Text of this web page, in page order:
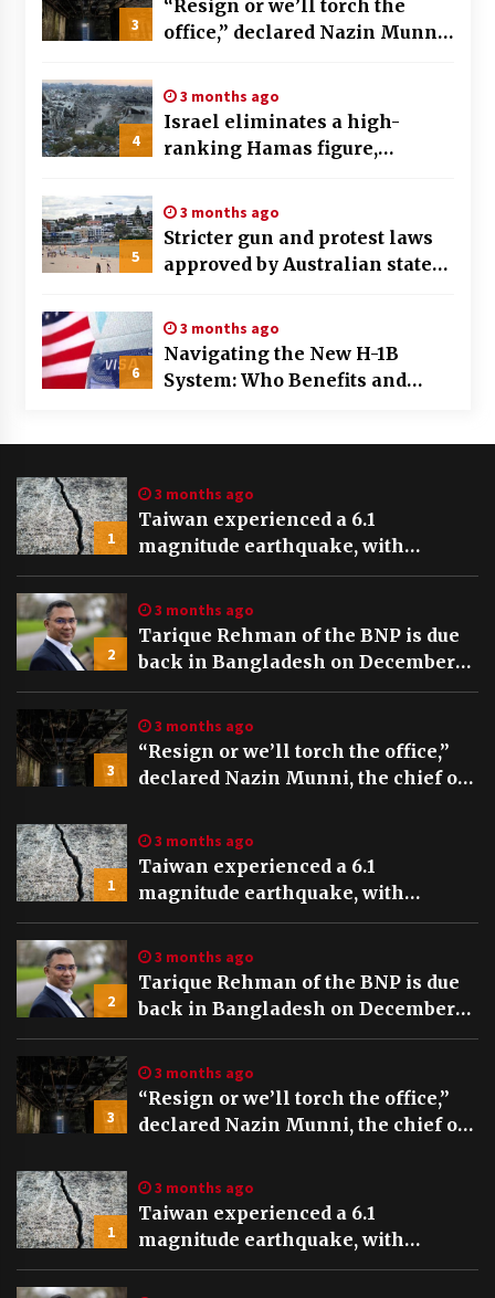
3
“Resign or we’ll torch the
office,” declared Nazin Munni,
Bangladesh
4
3 months ago
Israel eliminates a high-
ranking Hamas figure,
the October 7th assault
5
3 months ago
Stricter gun and protest laws
approved by Australian state
6
3 months ago
Navigating the New H-1B
System: Who Benefits and
1
3 months ago
Taiwan experienced a 6.1
magnitude earthquake, with
tremors felt and buildings swaying
in Taipei
2
3 months ago
Tarique Rehman of the BNP is due
back in Bangladesh on December
25th, preceding key elections
3
3 months ago
“Resign or we’ll torch the office,”
declared Nazin Munni, the chief of
1
3 months ago
Taiwan experienced a 6.1
magnitude earthquake, with
tremors felt and buildings swaying
in Taipei
2
3 months ago
Tarique Rehman of the BNP is due
back in Bangladesh on December
25th, preceding key elections
3
3 months ago
“Resign or we’ll torch the office,”
declared Nazin Munni, the chief of
1
3 months ago
Taiwan experienced a 6.1
magnitude earthquake, with
tremors felt and buildings swaying
in Taipei